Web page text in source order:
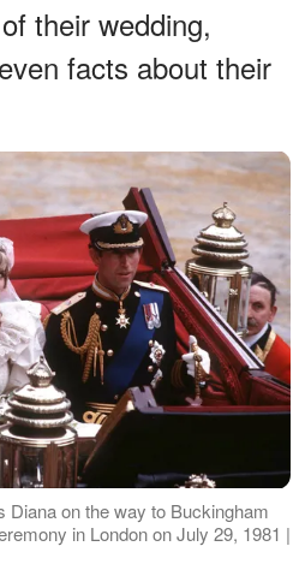
their wedding,
facts about their
Diana on the way to Buckingham
in London on July 29, 1981 |